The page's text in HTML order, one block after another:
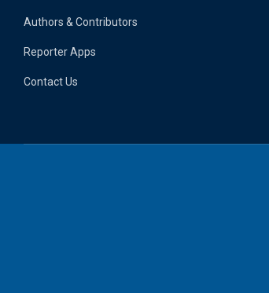
Authors & Contributors
Reporter Apps
Contact Us